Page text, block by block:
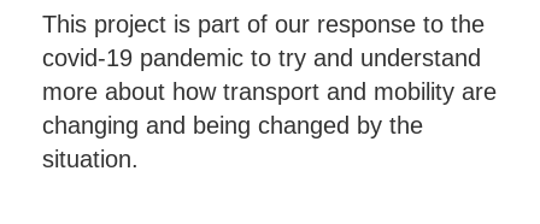
This project is part of our response to the
covid-19 pandemic to try and understand
more about how transport and mobility are
changing and being changed by the
situation.